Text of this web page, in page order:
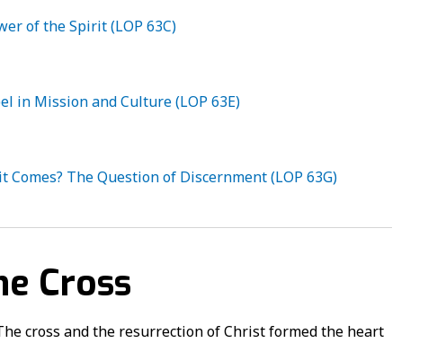
of the Spirit (LOP 63C)
in Mission and Culture (LOP 63E)
The Question of Discernment (LOP 63G)
Cross
cross and the resurrection of Christ formed the heart